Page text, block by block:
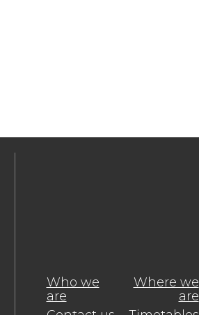
Who we
are
Where we
are